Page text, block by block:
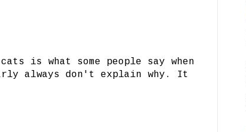
is what some people say when
always don't explain why. It